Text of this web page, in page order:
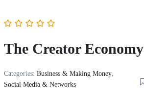
The Creator Economy
Categories: Business & Making Money,
Social Media & Networks